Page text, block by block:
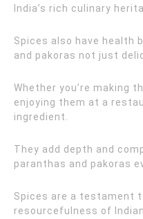
India’s rich culinary
Spices also have health
and pakoras not just
Whether you’re making
enjoying them at a
ingredient.
They add depth and
paranthas and pakoras
Spices are a testament
resourcefulness of